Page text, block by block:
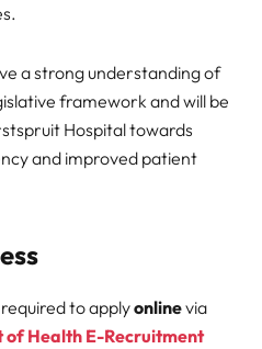
a strong understanding of
framework and will be
Hospital towards
and improved patient
to applyonlinevia
Health E-Recruitment